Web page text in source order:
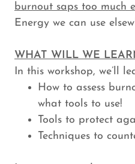
burnout saps too much
Energy we can use
WHAT WILL WE
In this workshop, we’ll
How to assess
what tools to use!
Tools to protect
Techniques to